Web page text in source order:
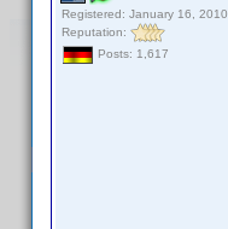
Registered: January 16, 2010
Reputation:
Posts: 1,617